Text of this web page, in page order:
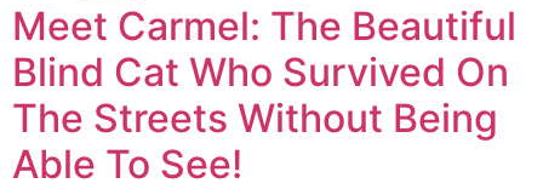
Meet Carmel: The Beautiful
Blind Cat Who Survived On
The Streets Without Being
Able To See!